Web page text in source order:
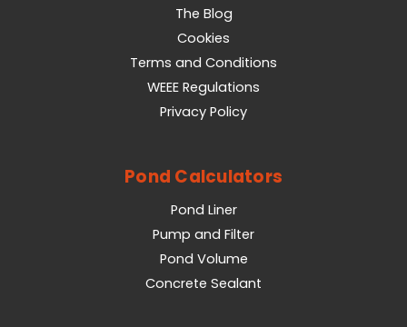
The Blog
Cookies
Terms and Conditions
WEEE Regulations
Privacy Policy
Pond Calculators
Pond Liner
Pump and Filter
Pond Volume
Concrete Sealant